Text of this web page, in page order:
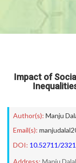
Impact of
Author(s): Manju
Email(s):
DOI: 10.52711/
Address: Manju Dalal